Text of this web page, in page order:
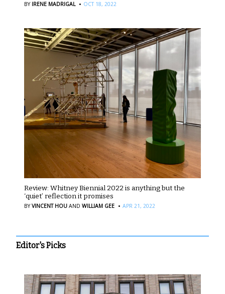
BY IRENE MADRIGAL · OCT 18, 2022
Review: Whitney Biennial 2022 is anything but the
‘quiet’ reflection it promises
BYVINCENT HOU AND WILLIAM GEE · APR 21, 2022
Editor's Picks